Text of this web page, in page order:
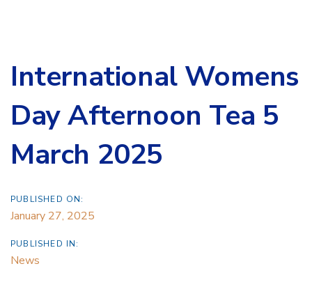
International Womens
Day Afternoon Tea 5
March 2025
PUBLISHED ON:
January 27, 2025
PUBLISHED IN:
News